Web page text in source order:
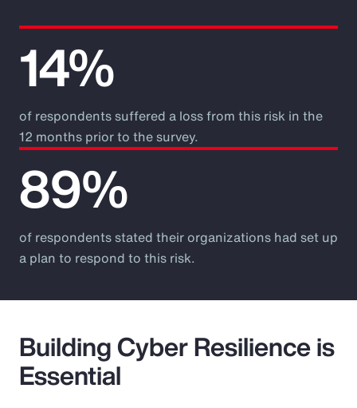
14%
of respondents suffered a loss from this risk in the
12 months prior to the survey.
89%
of respondents stated their organizations had set up
a plan to respond to this risk.
Building Cyber Resilience is
Essential